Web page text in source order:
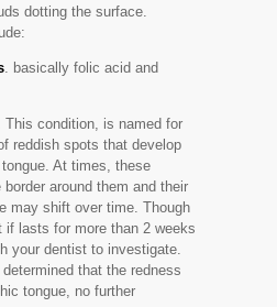
dotting the surface.
. basically folic acid and
. This condition, is named for
reddish spots that develop
At times, these
around them and their
may shift over time. Though
if lasts for more than 2 weeks
your dentist to investigate.
that the redness
tongue, no further